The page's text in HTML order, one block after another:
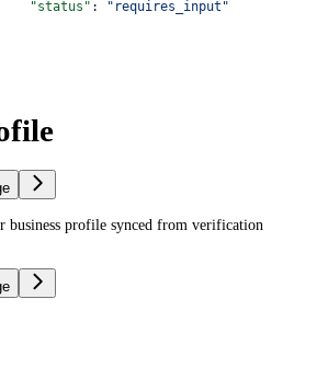
			"status"
:
"requires_input"
business profile synced from verification